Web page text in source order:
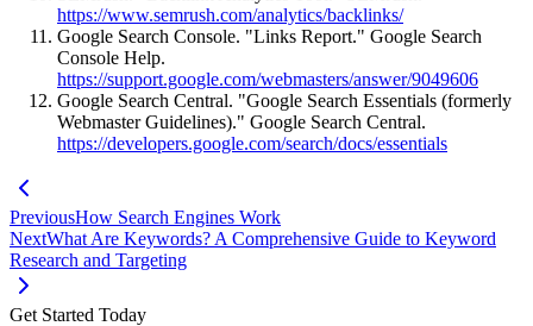
https://www.semrush.com/analytics/backlinks/
Google Search Console. "Links Report." Google Search
Console Help.
https://support.google.com/webmasters/answer/9049606
Google Search Central. "Google Search Essentials (formerly
Webmaster Guidelines)." Google Search Central.
https://developers.google.com/search/docs/essentials
PreviousHow Search Engines Work
NextWhat Are Keywords? A Comprehensive Guide to Keyword
Research and Targeting
Get Started Today